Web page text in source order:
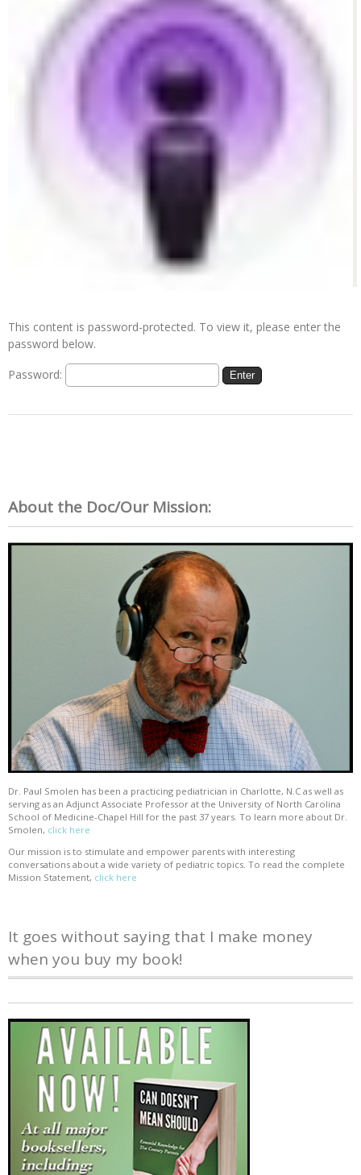
This content is password-protected. To view it, please enter the
password below.
Password:
About the Doc/Our Mission:
Dr. Paul Smolen has been a practicing pediatrician in Charlotte, N.C as well as
serving as an Adjunct Associate Professor at the University of North Carolina
School of Medicine-Chapel Hill for the past 37 years. To learn more about Dr.
Smolen, click here
Our mission is to stimulate and empower parents with interesting
conversations about a wide variety of pediatric topics. To read the complete
Mission Statement, click here
It goes without saying that I make money
when you buy my book!